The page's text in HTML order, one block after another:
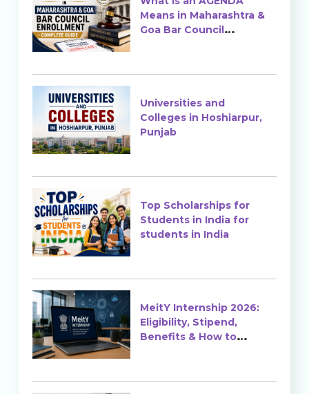
Means in Maharashtra &
Goa Bar Council
Universities and
Colleges in Hoshiarpur,
Punjab
Top Scholarships for
Students in India for
students in India
MeitY Internship 2026:
Eligibility, Stipend,
Benefits & How to